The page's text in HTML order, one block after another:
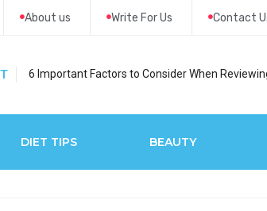
About us Write For Us Contact
6 Important Factors to Consider When
DIET TIPS BEAUTY